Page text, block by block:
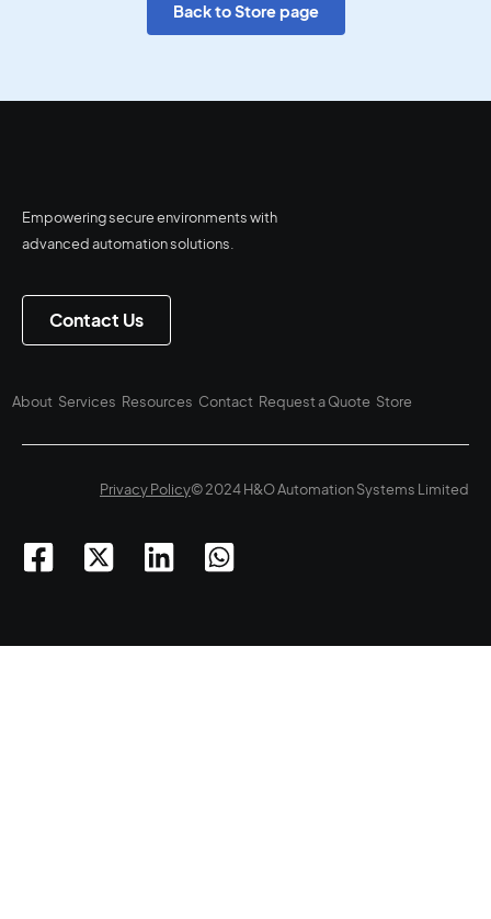
Back to Store page
Empowering secure environments with
advanced automation solutions.
Contact Us
About Services Resources Contact Request a Quote Store
© 2024 H&O Automation Systems Limited
Privacy Policy